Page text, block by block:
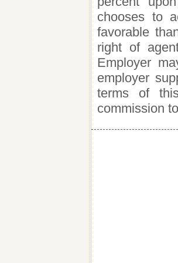
chooses to
favorable
right of
Employer
employer
terms of
commission